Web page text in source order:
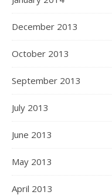
December 2013
October 2013
September 2013
July 2013
June 2013
May 2013
April 2013